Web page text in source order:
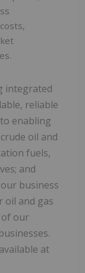
integrated
reliable
enabling
oil and
fuels,
and
business
oil and gas
of our
at